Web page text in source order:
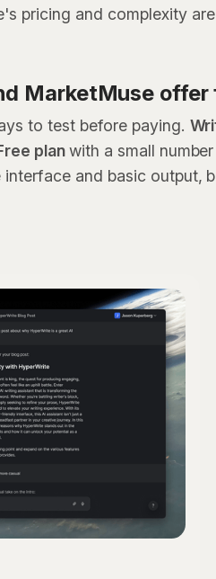
pricing and complexity
MarketMuse offer
to test before paying.
planwith a small
interface and basic output,